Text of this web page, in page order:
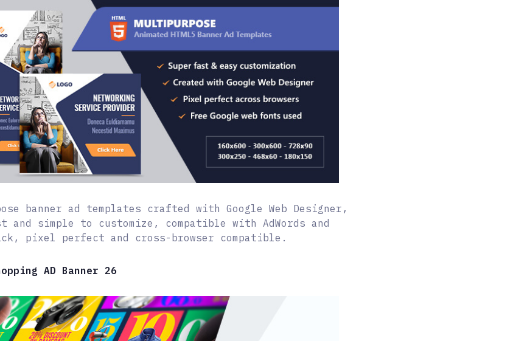
banner ad templates crafted with Google Web Designer,
and simple to customize, compatible with AdWords and
pixel perfect and cross-browser compatible.
AD Banner 26